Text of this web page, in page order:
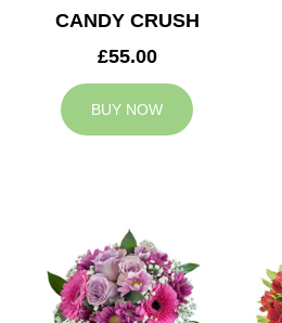
CANDY CRUSH
£55.00
BUY NOW